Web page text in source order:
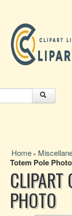
Home »
Totem Pole Photo
CLIPART
PHOTO